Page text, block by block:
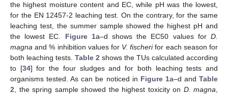
the highest moisture content and EC, while pH was the lowest,
for the EN 12457-2 leaching test. On the contrary, for the same
leaching test, the summer sample showed the highest pH and
the lowest EC. Figure 1a–d shows the EC50 values forD.
magna and % inhibition values for V. fischerifor each season for
both leaching tests. Table 2 shows the TUs calculated according
to [34] for the four sludges and for both leaching tests and
organisms tested. As can be noticed in Figure 1a–d andTable
2 , the spring sample showed the highest toxicity on D. magna